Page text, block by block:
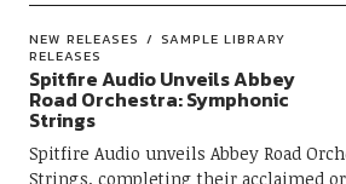
NEW RELEASES
SAMPLE LIBRARY
RELEASES
Spitfire Audio Unveils Abbey
Road Orchestra: Symphonic
Strings
Spitfire Audio unveils Abbey Road
Strings, completing their acclaimed